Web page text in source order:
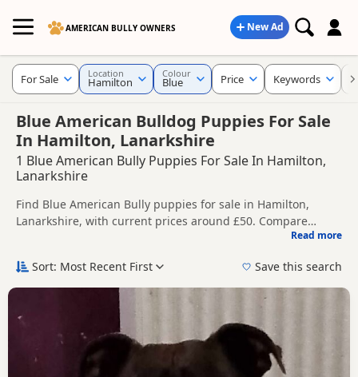
AMERICAN BULLY OWNERS New Ad
Blue American Bulldog Puppies For Sale
In Hamilton, Lanarkshire
1 Blue American Bully Puppies For Sale In Hamilton,
Lanarkshire
Find Blue American Bully puppies for sale in Hamilton,
Lanarkshire, with current prices around £50. Compare
American Bully puppies in and around Hamilton, making it
details without filtering through other colour variations.
Price can vary by breeder, pedigree, location and what is
included, so compare each advert carefully before
contacting the seller.
If you do not find the right blue puppy in Hamilton itself,
nearby areas such asAirdrie,Airdrie and Armadale
have additional litters within easy reach.
Read more
For Sale Location
Hamilton
Colour
Blue Price Keywords
Sort: Most Recent First Save this search